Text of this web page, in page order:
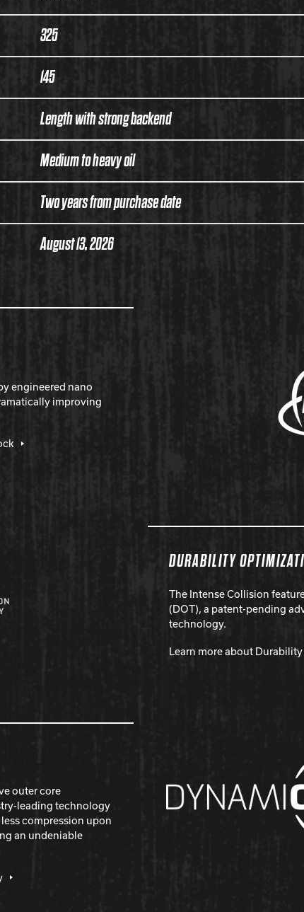
325
145
Length with strong backend
Medium to heavy oil
Two years from purchase date
August 13, 2026
engineered nano
improving
DURABILITY
The Intense Collision
(DOT), a patent-pending
technology.
Learn more about
outer core
leading technology
compression upon
an undeniable